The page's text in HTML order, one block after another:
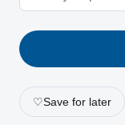
♡Save for later